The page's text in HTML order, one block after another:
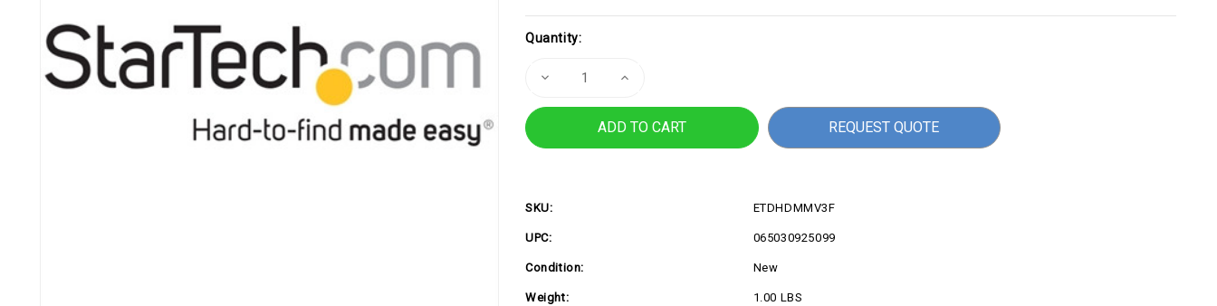
Current
Quantity:
Decrease
Cable,
Increase
HDMI
Cable,
REQUEST QUOTE
SKU: ETDHDMMV3F
UPC: 065030925099
Condition: New
Weight: 1.00 LBS